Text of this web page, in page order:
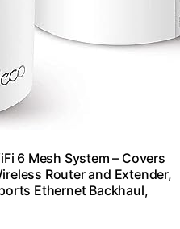
6 Mesh System – Covers
Router and Extender,
Ethernet Backhaul,